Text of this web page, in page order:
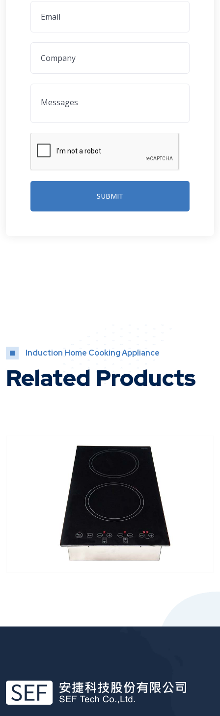
SUBMIT
Induction Home Cooking Appliance
Related Products